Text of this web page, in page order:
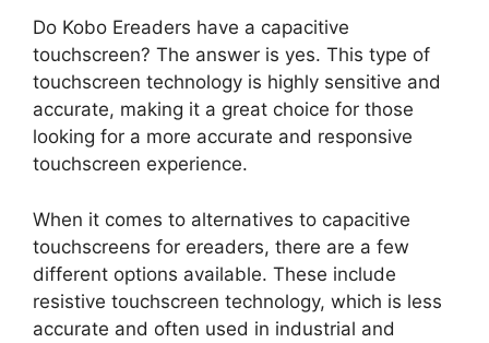
Do Kobo Ereaders have a capacitive
touchscreen? The answer is yes. This type of
touchscreen technology is highly sensitive and
accurate, making it a great choice for those
looking for a more accurate and responsive
touchscreen experience.
When it comes to alternatives to capacitive
touchscreens for ereaders, there are a few
different options available. These include
resistive touchscreen technology, which is less
accurate and often used in industrial and